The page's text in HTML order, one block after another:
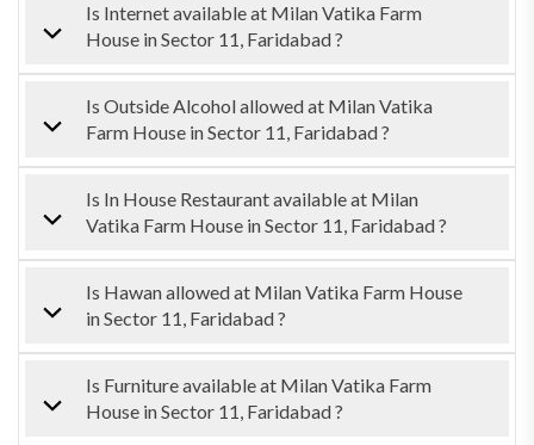
Is Internet available at Milan Vatika Farm
House in Sector 11, Faridabad ?
Is Outside Alcohol allowed at Milan Vatika
Farm House in Sector 11, Faridabad ?
Is In House Restaurant available at Milan
Vatika Farm House in Sector 11, Faridabad ?
Is Hawan allowed at Milan Vatika Farm House
in Sector 11, Faridabad ?
Is Furniture available at Milan Vatika Farm
House in Sector 11, Faridabad ?